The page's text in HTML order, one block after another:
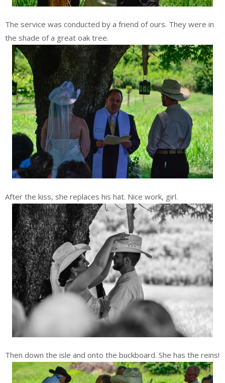
The service was conducted by a friend of ours. They were in
the shade of a great oak tree.
After the kiss, she replaces his hat. Nice work, girl.
Then down the isle and onto the buckboard. She has the reins!